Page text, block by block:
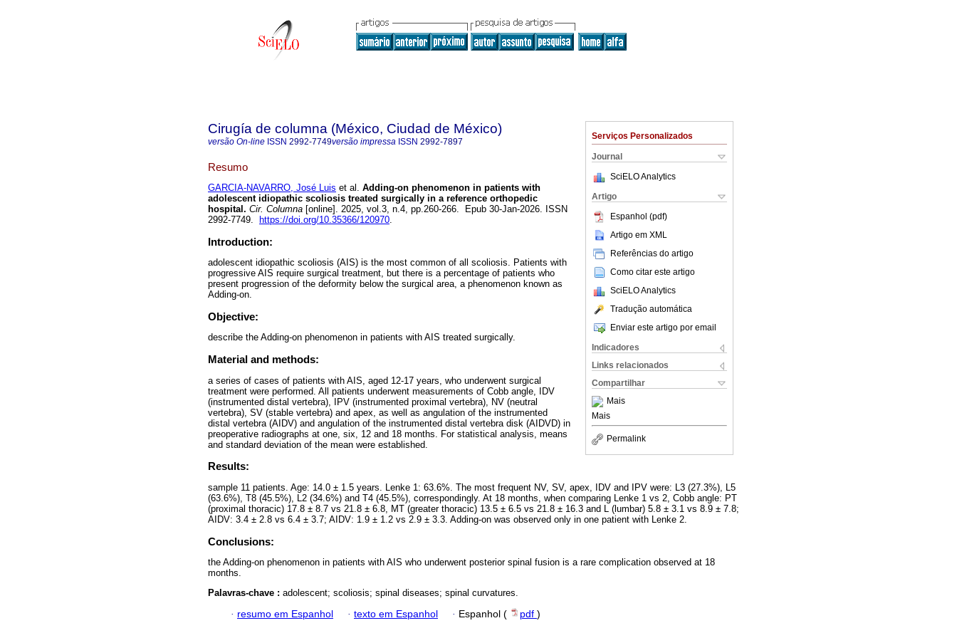
Serviços Personalizados
Journal
SciELO Analytics
Artigo
Espanhol (pdf)
Artigo em XML
Referências do artigo
Como citar este artigo
SciELO Analytics
Tradução automática
Enviar este artigo por email
Indicadores
Links relacionados
Compartilhar
Mais
Mais
Permalink
Cirugía de columna (México, Ciudad de México)
versão On-line ISSN 2992-7749versão impressa ISSN 2992-7897
Resumo
GARCIA-NAVARRO, José Luis et al. Adding-on phenomenon in patients with
adolescent idiopathic scoliosis treated surgically in a reference orthopedic
hospital. Cir. Columna [online]. 2025, vol.3, n.4, pp.260-266. Epub 30-Jan-2026. ISSN
2992-7749.
https://doi.org/10.35366/120970.
Introduction:
adolescent idiopathic scoliosis (AIS) is the most common of all scoliosis. Patients with
progressive AIS require surgical treatment, but there is a percentage of patients who
present progression of the deformity below the surgical area, a phenomenon known as
Adding-on.
Objective:
describe the Adding-on phenomenon in patients with AIS treated surgically.
Material and methods:
a series of cases of patients with AIS, aged 12-17 years, who underwent surgical
treatment were performed. All patients underwent measurements of Cobb angle, IDV
(instrumented distal vertebra), IPV (instrumented proximal vertebra), NV (neutral
vertebra), SV (stable vertebra) and apex, as well as angulation of the instrumented
distal vertebra (AIDV) and angulation of the instrumented distal vertebra disk (AIDVD) in
preoperative radiographs at one, six, 12 and 18 months. For statistical analysis, means
and standard deviation of the mean were established.
Results:
sample 11 patients. Age: 14.0 ± 1.5 years. Lenke 1: 63.6%. The most frequent NV, SV, apex, IDV and IPV were: L3 (27.3%), L5
(63.6%), T8 (45.5%), L2 (34.6%) and T4 (45.5%), correspondingly. At 18 months, when comparing Lenke 1 vs 2, Cobb angle: PT
(proximal thoracic) 17.8 ± 8.7 vs 21.8 ± 6.8, MT (greater thoracic) 13.5 ± 6.5 vs 21.8 ± 16.3 and L (lumbar) 5.8 ± 3.1 vs 8.9 ± 7.8;
AIDV: 3.4 ± 2.8 vs 6.4 ± 3.7; AIDV: 1.9 ± 1.2 vs 2.9 ± 3.3. Adding-on was observed only in one patient with Lenke 2.
Conclusions:
the Adding-on phenomenon in patients with AIS who underwent posterior spinal fusion is a rare complication observed at 18
months.
Palavras-chave : adolescent; scoliosis; spinal diseases; spinal curvatures.
· resumo em Espanhol · texto em Espanhol · Espanhol ( pdf )